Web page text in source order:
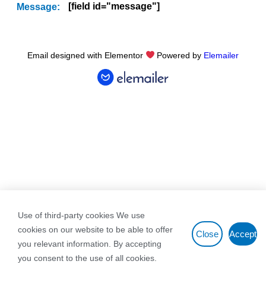
Message: [field id="message"]
Email designed with Elementor Powered by Elemailer
Use of third-party cookies We use
cookies on our website to be able to offer
you relevant information. By accepting
you consent to the use of all cookies.
Close Accept